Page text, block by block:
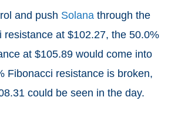
and push Solana through the
resistance at $102.27, the 50.0%
at $105.89 would come into
Fibonacci resistance is broken,
could be seen in the day.